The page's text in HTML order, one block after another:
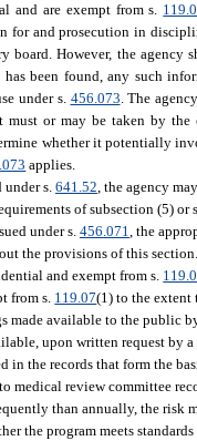
and are exempt from s.
for and prosecution in
board. However, the agency
been found, any such
under s. 456.073. The
must or may be taken by
whether it potentially
applies.
s. 641.52, the agency
of subsection (5) or
under s. 456.071, the
the provisions of this
and exempt from s.
from s. 119.07(1) to the
made available to the public
upon written request by
in the records that form the
medical review committee
than annually, the risk
the program meets